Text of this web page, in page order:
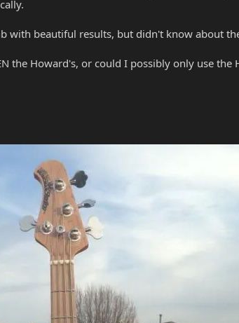
with beautiful results, but didn't know about
the Howard's, or could I possibly only use